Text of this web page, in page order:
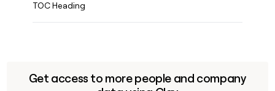
TOC Heading
Get access to more people and company